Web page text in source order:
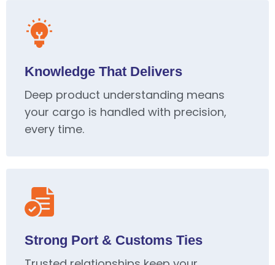
Knowledge That Delivers
Deep product understanding means
your cargo is handled with precision,
every time.
Strong Port & Customs Ties